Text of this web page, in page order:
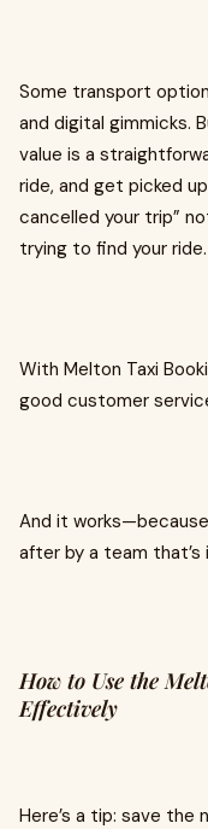
Some transport
and digital gimmicks.
value is a
ride, and get picked
cancelled your trip”
trying to find your ride.
With Melton Taxi
good customer
And it
after by a team
How to Use the
Effectively
Here’s a tip: save the